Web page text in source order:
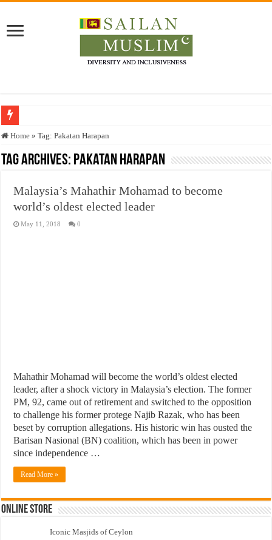
Who stopped the Quran translation?
Trick or Treat – a Muslim Guide to the Experts Industries, by Karima Hamdan
Justice for marginalized communities and women in post-conflict settings by
Exploitation Of Desperate Hajj Pilgrims By Some Deceitful Hajj Agents By
Home » Tag:Pakatan Harapan
Tag Archives: Pakatan Harapan
Malaysia’s Mahathir Mohamad to become
world’s oldest elected leader
May 11, 2018 0
Mahathir Mohamad will become the world’s oldest elected
leader, after a shock victory in Malaysia’s election. The former
PM, 92, came out of retirement and switched to the opposition
to challenge his former protege Najib Razak, who has been
beset by corruption allegations. His historic win has ousted the
Barisan Nasional (BN) coalition, which has been in power
since independence …
Read More »
Online Store
Iconic Masjids of Ceylon